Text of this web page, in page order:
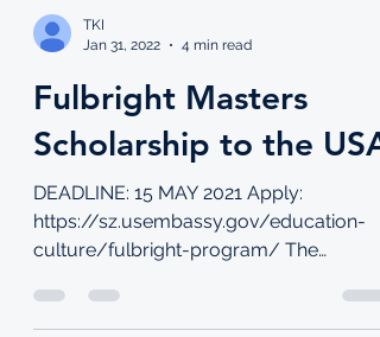
Jan 31, 2022
4 min read
Fulbright Masters
Scholarship to the USA
DEADLINE: 15 MAY 2021 Apply:
https://sz.usembassy.gov/education-
culture/fulbright-program/ The